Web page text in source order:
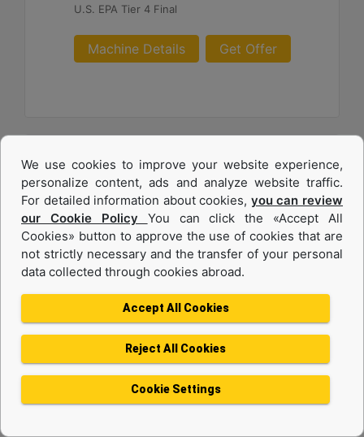
U.S. EPA Tier 4 Final
Machine Details Get Offer
Maximum Power :
1200 hp - 895 kW
Maximum Torque :
Emissions :
We use cookies to improve your website experience,
personalize content, ads and analyze website traffic.
For detailed information about cookies, you can review
our Cookie Policy You can click the «Accept All
Cookies» button to approve the use of cookies that are
not strictly necessary and the transfer of your personal
data collected through cookies abroad.
Accept All Cookies
Reject All Cookies
Cookie Settings